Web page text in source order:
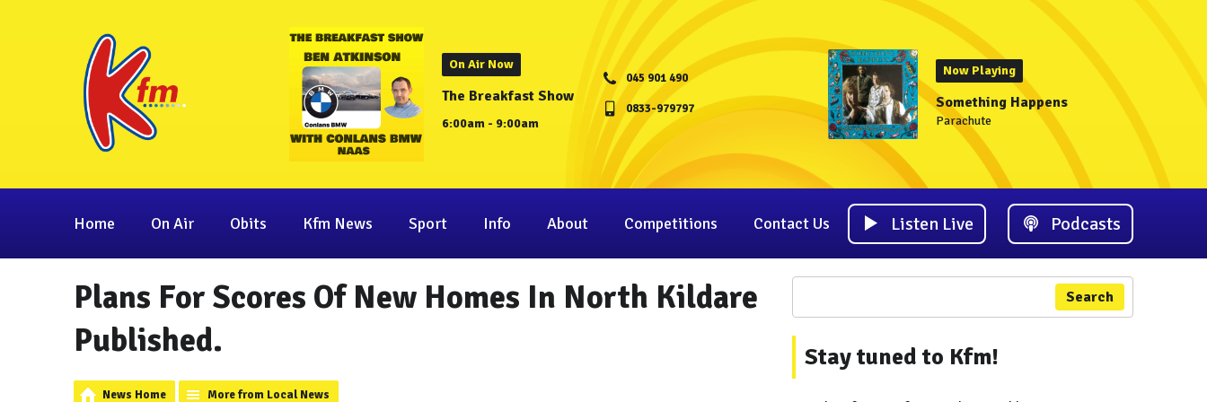
On Air Now
The Breakfast Show
6:00am - 9:00am
045 901 490
0833-979797
Now Playing
Something Happens
Parachute
Home On Air Obits Kfm News Sport Info About Competitions Contact Us Listen Live Podcasts
Plans For Scores Of New Homes In North Kildare
Published.
News Home More from Local News
Search
Stay tuned to Kfm!